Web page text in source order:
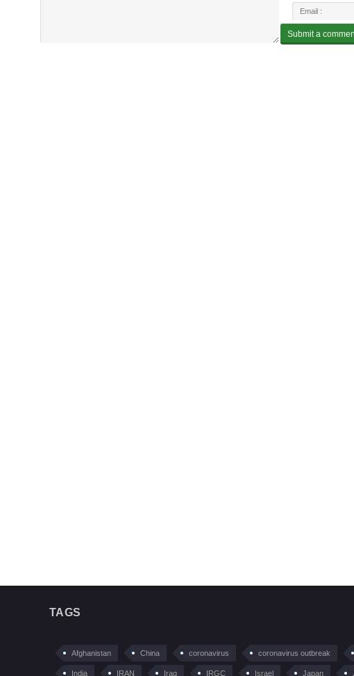
TAGS
Afghanistan China coronavirus coronavirus outbreak
India IRAN Iraq IRGC Israel Japan